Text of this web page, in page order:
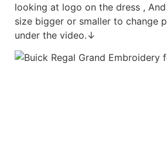
looking at logo on the dress ,
size bigger or smaller to change
under the video.↓